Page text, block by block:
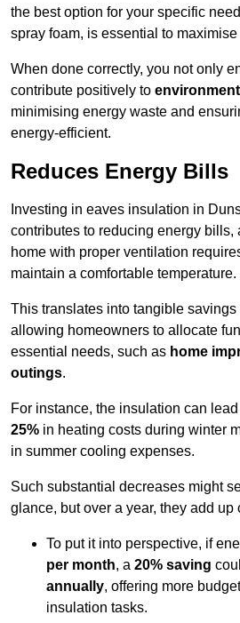
the best option for your specific
spray foam, is essential to maximise
When done correctly, you not only
contribute positively to
minimising energy waste and
energy-efficient.
Reduces Energy Bills
Investing in eaves insulation in
contributes to reducing energy bills,
home with proper ventilation
maintain a comfortable temperature.
This translates into tangible
allowing homeowners to allocate
essential needs, such as home
outings.
For instance, the insulation can
25% in heating costs during winter
in summer cooling expenses.
Such substantial decreases might
glance, but over a year, they add up
To put it into perspective, if
per month, a 20% saving
annually, offering more
insulation tasks.